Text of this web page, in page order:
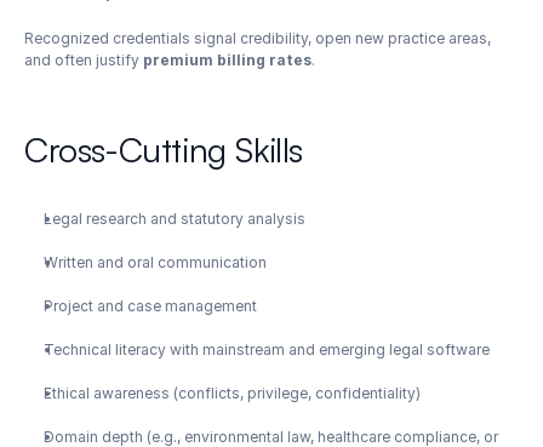
Recognized credentials signal credibility, open new practice areas,
and often justify premium billing rates.
Cross-Cutting Skills
Legal research and statutory analysis
Written and oral communication
Project and case management
Technical literacy with mainstream and emerging legal software
Ethical awareness (conflicts, privilege, confidentiality)
Domain depth (e.g., environmental law, healthcare compliance, or